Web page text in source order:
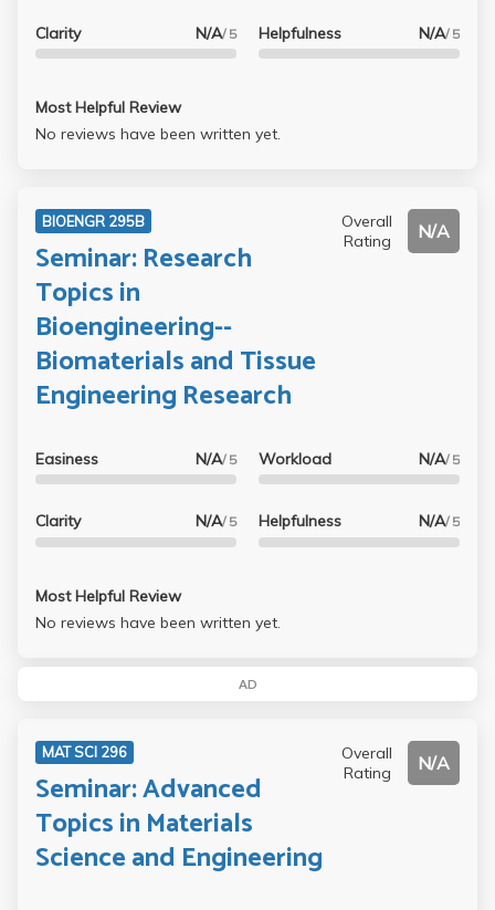
Clarity N/A/ 5 Helpfulness N/A/ 5
Most Helpful Review
No reviews have been written yet.
BIOENGR 295B
Seminar: Research
Topics in
Bioengineering--
Biomaterials and Tissue
Engineering Research
Overall
Rating
N/A
Easiness N/A/ 5
Clarity N/A/ 5
Workload N/A/ 5
Helpfulness N/A/ 5
Most Helpful Review
No reviews have been written yet.
AD
MAT SCI 296
Seminar: Advanced
Topics in Materials
Science and Engineering
Overall
Rating
N/A